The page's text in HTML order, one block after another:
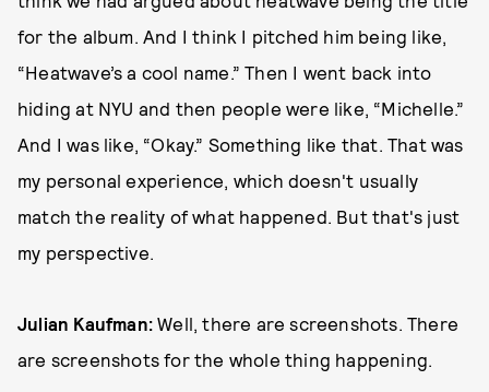
for the album. And I think I pitched him being like,
“Heatwave’s a cool name.” Then I went back into
hiding at NYU and then people were like, “Michelle.”
And I was like, “Okay.” Something like that. That was
my personal experience, which doesn't usually
match the reality of what happened. But that's just
my perspective.
Julian Kaufman:Well, there are screenshots. There
are screenshots for the whole thing happening.